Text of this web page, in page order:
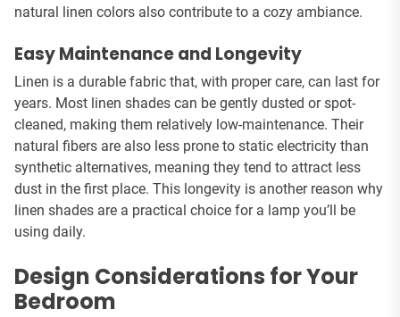
natural linen colors also contribute to a cozy ambiance.
Easy Maintenance and Longevity
Linen is a durable fabric that, with proper care, can last for
years. Most linen shades can be gently dusted or spot-
cleaned, making them relatively low-maintenance. Their
natural fibers are also less prone to static electricity than
synthetic alternatives, meaning they tend to attract less
dust in the first place. This longevity is another reason why
linen shades are a practical choice for a lamp you’ll be
using daily.
Design Considerations for Your
Bedroom